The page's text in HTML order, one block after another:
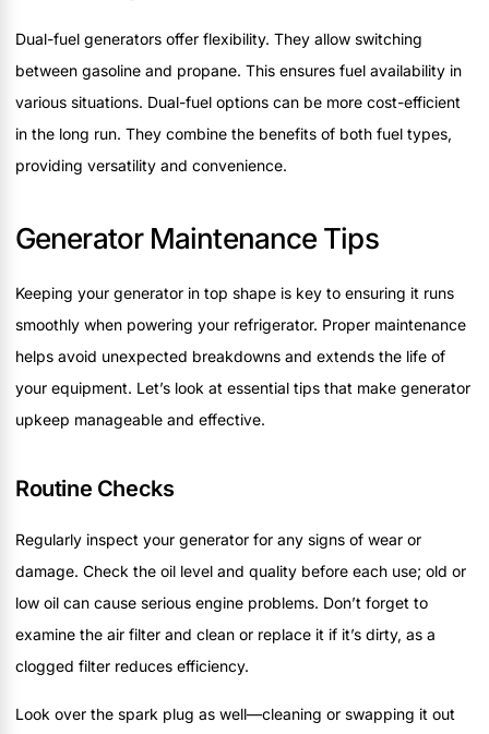
Dual-fuel generators offer flexibility. They allow switching
between gasoline and propane. This ensures fuel availability in
various situations. Dual-fuel options can be more cost-efficient
in the long run. They combine the benefits of both fuel types,
providing versatility and convenience.
Generator Maintenance Tips
Keeping your generator in top shape is key to ensuring it runs
smoothly when powering your refrigerator. Proper maintenance
helps avoid unexpected breakdowns and extends the life of
your equipment. Let’s look at essential tips that make generator
upkeep manageable and effective.
Routine Checks
Regularly inspect your generator for any signs of wear or
damage. Check the oil level and quality before each use; old or
low oil can cause serious engine problems. Don’t forget to
examine the air filter and clean or replace it if it’s dirty, as a
clogged filter reduces efficiency.
Look over the spark plug as well—cleaning or swapping it out